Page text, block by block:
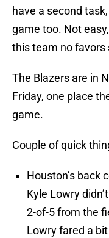
have a second
game too. Not
this team no favors
The Blazers are in
Friday, one place
game.
Couple of quick
Houston’s back
Kyle Lowry
2-of-5 from the
Lowry fared a